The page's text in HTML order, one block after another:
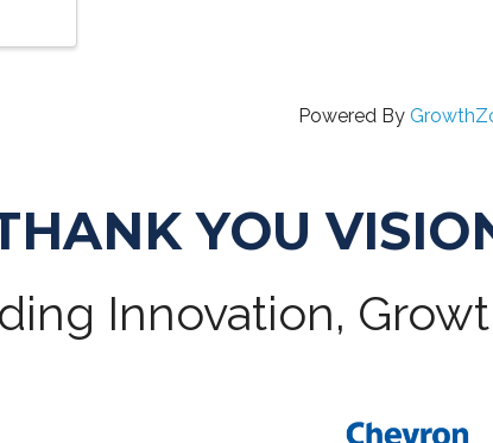
Powered By
YOU
Innovation,